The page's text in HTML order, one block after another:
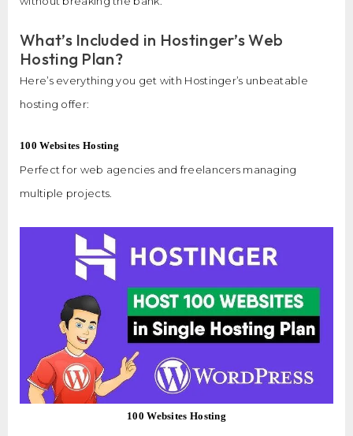
What’s Included in Hostinger’s Web
Hosting Plan?
Here’s everything you get with Hostinger’s unbeatable
hosting offer:
100 Websites Hosting
Perfect for web agencies and freelancers managing
multiple projects.
100 Websites Hosting